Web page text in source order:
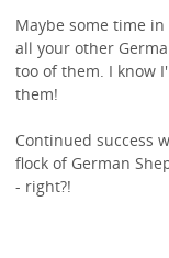
Maybe some time
all your other
too of them. I know
them!
Continued success
flock of German
- right?!